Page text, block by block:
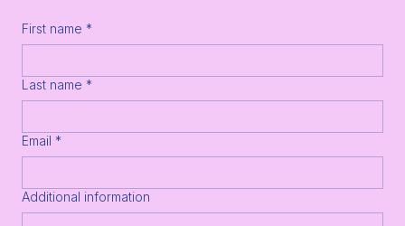
First name *
Last name *
Email *
Additional information